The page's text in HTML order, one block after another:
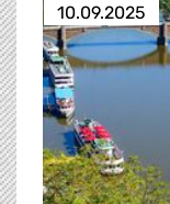
10.09.2025